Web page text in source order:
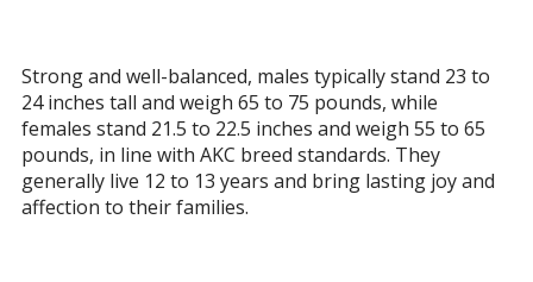
Strong and well-balanced, males typically stand 23 to
24 inches tall and weigh 65 to 75 pounds, while
females stand 21.5 to 22.5 inches and weigh 55 to 65
pounds, in line with AKC breed standards. They
generally live 12 to 13 years and bring lasting joy and
affection to their families.